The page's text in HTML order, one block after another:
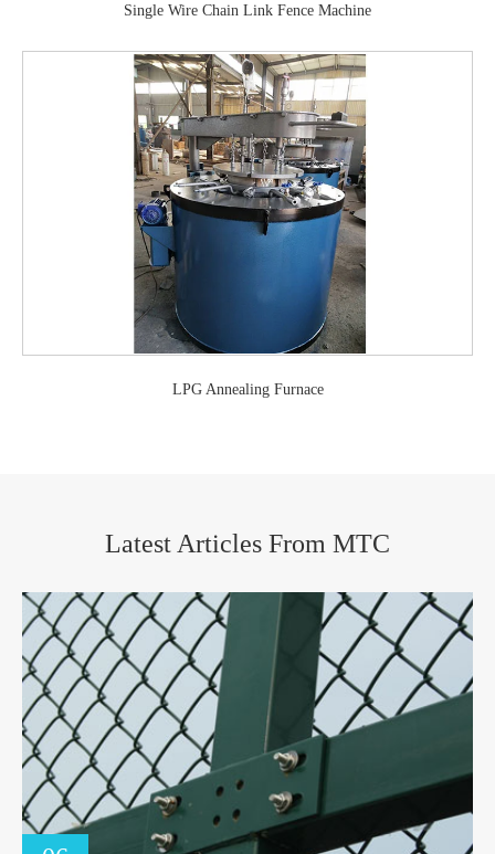
Single Wire Chain Link Fence Machine
LPG Annealing Furnace
Latest Articles From MTC